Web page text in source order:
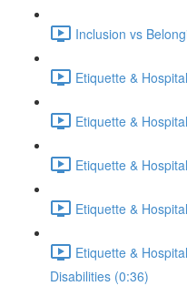
Inclusion vs
Etiquette &
Etiquette &
Etiquette &
Etiquette &
Etiquette &
Disabilities (0:36)